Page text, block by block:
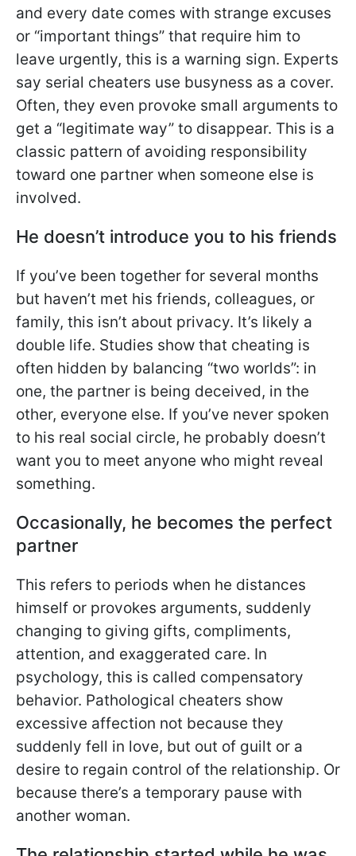
and every date comes with strange excuses
or “important things” that require him to
leave urgently, this is a warning sign. Experts
say serial cheaters use busyness as a cover.
Often, they even provoke small arguments to
get a “legitimate way” to disappear. This is a
classic pattern of avoiding responsibility
toward one partner when someone else is
involved.
He doesn’t introduce you to his friends
If you’ve been together for several months
but haven’t met his friends, colleagues, or
family, this isn’t about privacy. It’s likely a
double life. Studies show that cheating is
often hidden by balancing “two worlds”: in
one, the partner is being deceived, in the
other, everyone else. If you’ve never spoken
to his real social circle, he probably doesn’t
want you to meet anyone who might reveal
something.
Occasionally, he becomes the perfect
partner
This refers to periods when he distances
himself or provokes arguments, suddenly
changing to giving gifts, compliments,
attention, and exaggerated care. In
psychology, this is called compensatory
behavior. Pathological cheaters show
excessive affection not because they
suddenly fell in love, but out of guilt or a
desire to regain control of the relationship. Or
because there’s a temporary pause with
another woman.